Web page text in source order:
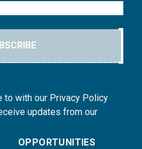
to with our Privacy Policy
updates from our
OPPORTUNITIES